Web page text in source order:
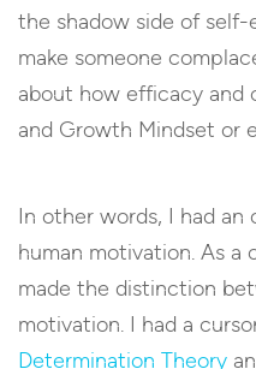
the shadow side of
make someone
about how efficacy and
and Growth Mindset or
In other words, I had
human motivation. As a
made the distinction
motivation. I had a
Determination Theory